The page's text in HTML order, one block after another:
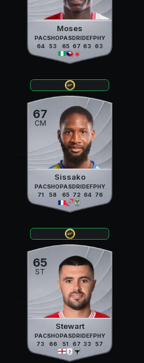
Moses
PAC
64
SHO
53
PAS
65
DRI
67
DEF
63
PHY
63
67
CM
Sissako
PAC
71
SHO
58
PAS
65
DRI
72
DEF
64
PHY
76
65
ST
Stewart
PAC
73
SHO
66
PAS
51
DRI
67
DEF
33
PHY
57